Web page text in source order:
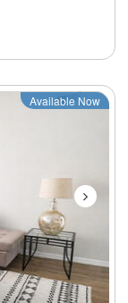
Next
Available Now